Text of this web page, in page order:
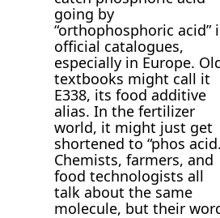
going by
“orthophosphoric acid”
official catalogues,
especially in Europe.
textbooks might call it
E338, its food additive
alias. In the fertilizer
world, it might just get
shortened to “phos
Chemists, farmers, and
food technologists all
talk about the same
molecule, but their